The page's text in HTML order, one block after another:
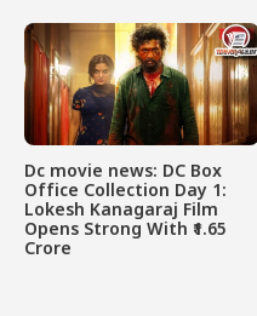
Dc movie news: DC Box
Office Collection Day 1:
Lokesh Kanagaraj Film
Opens Strong With ₹1.65
Crore